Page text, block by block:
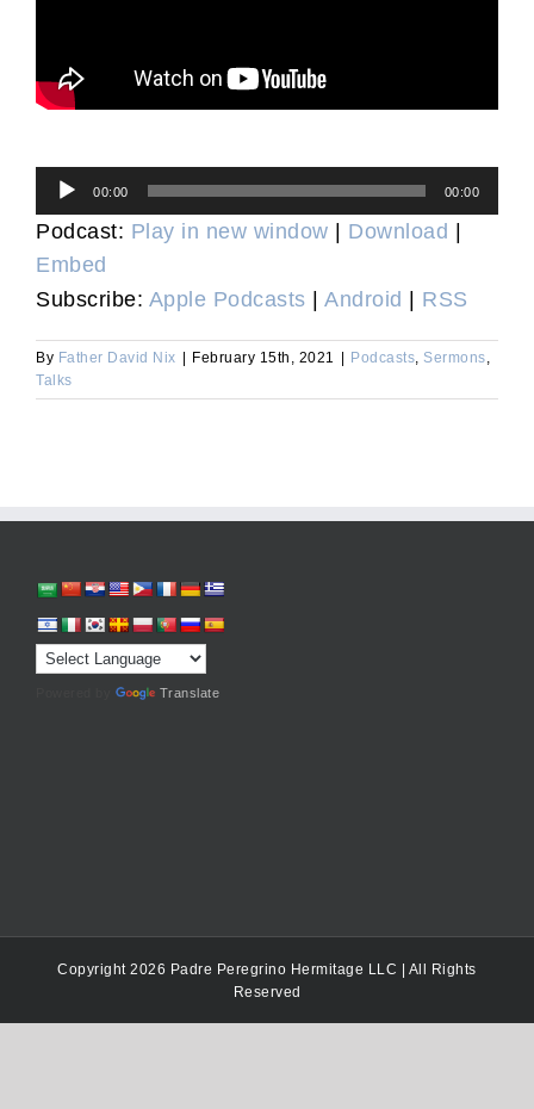
Audio
Player
00:00 00:00
Podcast: Play in new window Download
Embed
Subscribe: Apple Podcasts Android RSS
By Father David Nix February 15th, 2021 Podcasts, Sermons,
Talks
Translate
Copyright 2026 Padre Peregrino Hermitage LLC | All Rights
Reserved